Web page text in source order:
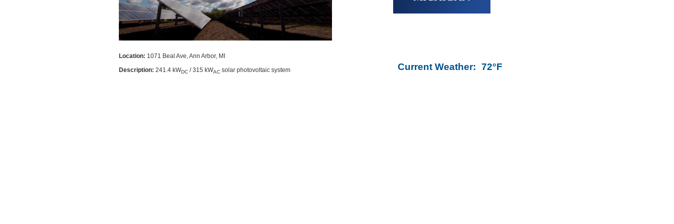
Location: 1071 Beal Ave, Ann Arbor, MI
Description: 241.4 kWDC / 315 kWAC solar photovoltaic system Current Weather: 72°F